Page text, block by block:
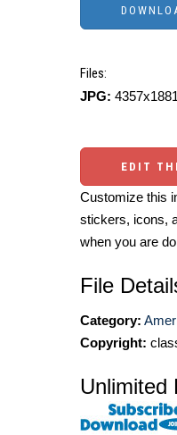
Files:
JPG:
EDIT
Customize this
stickers, icons,
when you are
File
Category:
Copyright:
Unlimited